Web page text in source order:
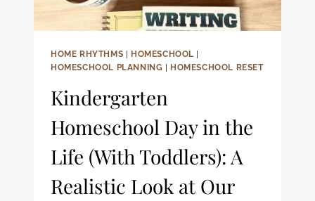
LEARNING
HOME RHYTHMS | HOMESCHOOL |
HOMESCHOOL PLANNING | HOMESCHOOL RESET
Kindergarten
Homeschool Day in the
Life (With Toddlers): A
Realistic Look at Our